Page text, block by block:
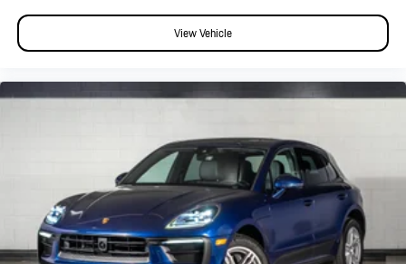
View Vehicle